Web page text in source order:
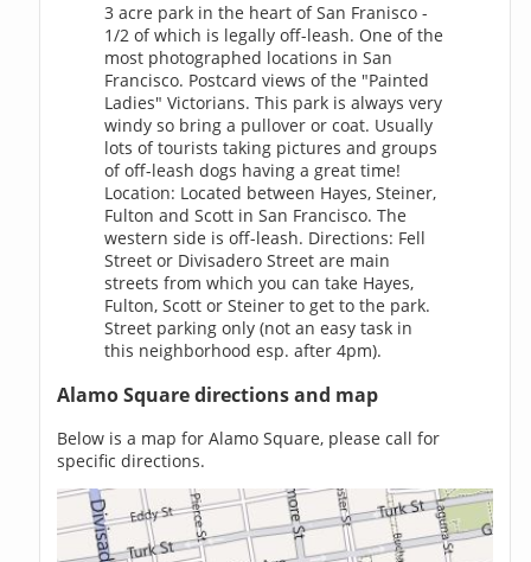
3 acre park in the heart of San Franisco -
1/2 of which is legally off-leash. One of the
most photographed locations in San
Francisco. Postcard views of the "Painted
Ladies" Victorians. This park is always very
windy so bring a pullover or coat. Usually
lots of tourists taking pictures and groups
of off-leash dogs having a great time!
Location: Located between Hayes, Steiner,
Fulton and Scott in San Francisco. The
western side is off-leash. Directions: Fell
Street or Divisadero Street are main
streets from which you can take Hayes,
Fulton, Scott or Steiner to get to the park.
Street parking only (not an easy task in
this neighborhood esp. after 4pm).
Alamo Square directions and map
Below is a map for Alamo Square, please call for
specific directions.